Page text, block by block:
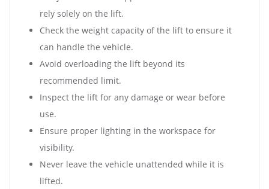
rely solely on the lift.
Check the weight capacity of the lift to ensure it
can handle the vehicle.
Avoid overloading the lift beyond its
recommended limit.
Inspect the lift for any damage or wear before
use.
Ensure proper lighting in the workspace for
visibility.
Never leave the vehicle unattended while it is
lifted.